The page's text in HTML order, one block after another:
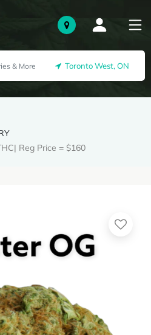
Toronto West, ON
Reg Price = $160